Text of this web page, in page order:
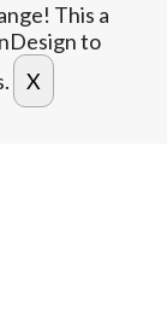
This a
to